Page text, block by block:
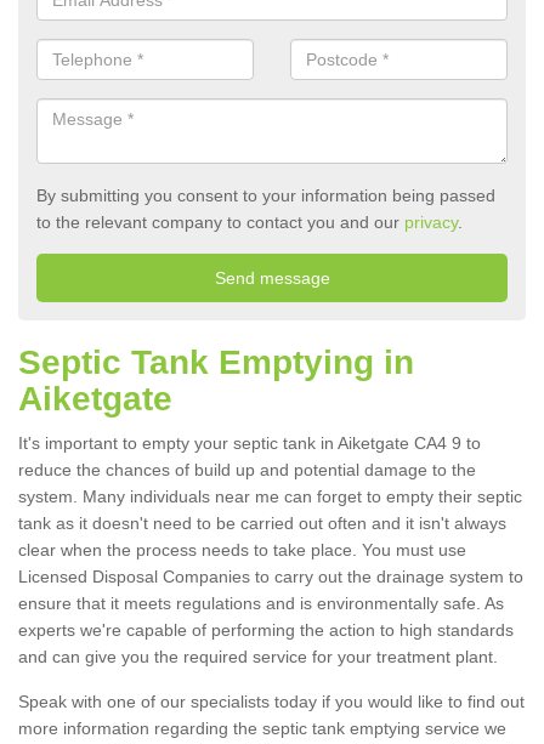
By submitting you consent to your information being passed
to the relevant company to contact you and our privacy.
Septic Tank Emptying in
Aiketgate
It's important to empty your septic tank in Aiketgate CA4 9 to
reduce the chances of build up and potential damage to the
system. Many individuals near me can forget to empty their septic
tank as it doesn't need to be carried out often and it isn't always
clear when the process needs to take place. You must use
Licensed Disposal Companies to carry out the drainage system to
ensure that it meets regulations and is environmentally safe. As
experts we're capable of performing the action to high standards
and can give you the required service for your treatment plant.
Speak with one of our specialists today if you would like to find out
more information regarding the septic tank emptying service we